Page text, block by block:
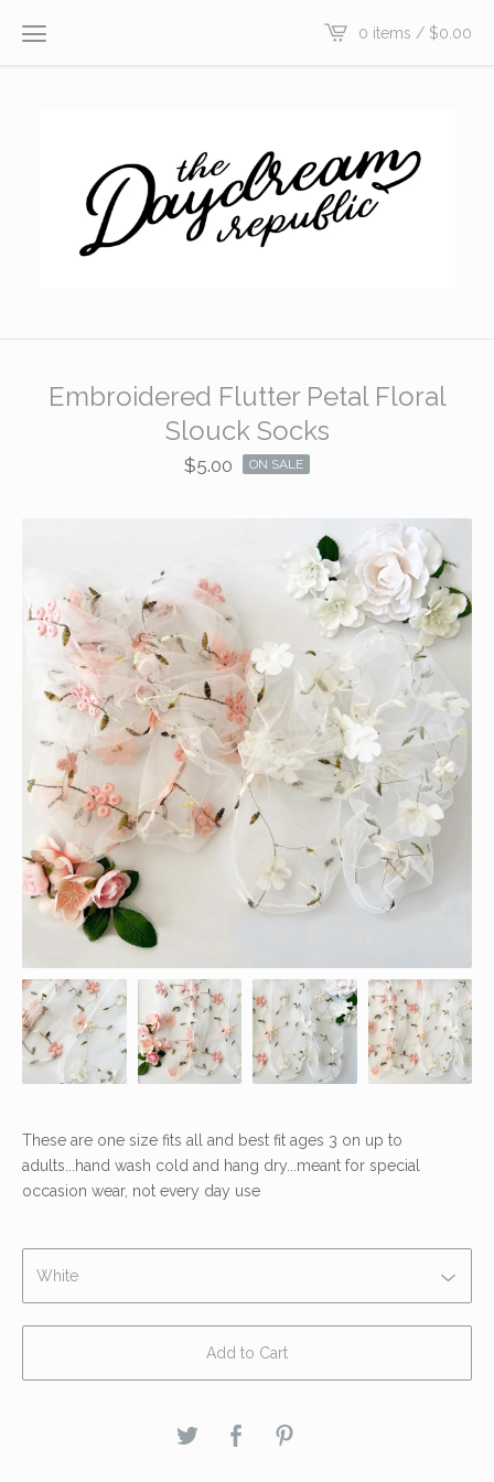
0 items / $0.00
Embroidered Flutter Petal Floral
Slouck Socks
$5.00 ON SALE
These are one size fits all and best fit ages 3 on up to
adults...hand wash cold and hang dry...meant for special
occasion wear, not every day use
Add to Cart